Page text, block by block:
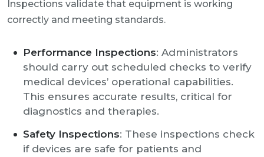
Inspections validate that equipment is working
correctly and meeting standards.
Performance Inspections: Administrators
should carry out scheduled checks to verify
medical devices’ operational capabilities.
This ensures accurate results, critical for
diagnostics and therapies.
Safety Inspections: These inspections check
if devices are safe for patients and